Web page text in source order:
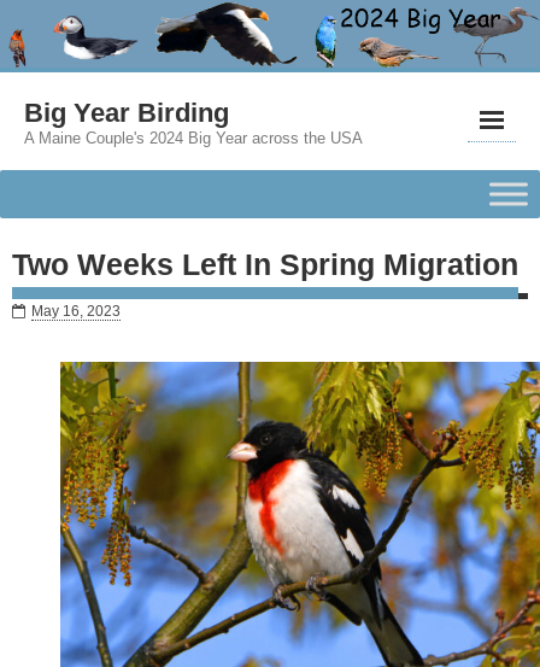
Big Year Birding
A Maine Couple's 2024 Big Year across the USA
Two Weeks Left In Spring Migration
May 16, 2023